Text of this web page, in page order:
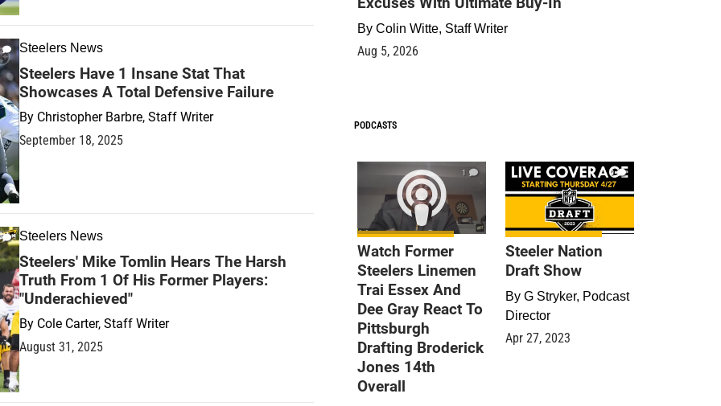
Steelers News
Steelers Have 1 Insane Stat That
Showcases A Total Defensive Failure
By Christopher Barbre, Staff Writer
September 18, 2025
Steelers News
Steelers' Mike Tomlin Hears The Harsh
Truth From 1 Of His Former Players:
"Underachieved"
By Cole Carter, Staff Writer
August 31, 2025
By Colin Witte, Staff Writer
Aug 5, 2026
PODCASTS
1
Watch Former
Steelers Linemen
Trai Essex And
Dee Gray React To
Pittsburgh
Drafting Broderick
Jones 14th
Overall
9
Steeler Nation
Draft Show
By G Stryker, Podcast
Director
Apr 27, 2023